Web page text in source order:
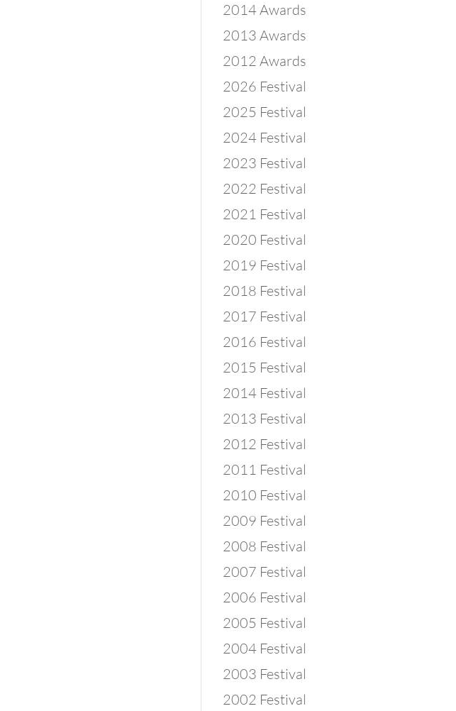
2014 Awards
2013 Awards
2012 Awards
2026 Festival
2025 Festival
2024 Festival
2023 Festival
2022 Festival
2021 Festival
2020 Festival
2019 Festival
2018 Festival
2017 Festival
2016 Festival
2015 Festival
2014 Festival
2013 Festival
2012 Festival
2011 Festival
2010 Festival
2009 Festival
2008 Festival
2007 Festival
2006 Festival
2005 Festival
2004 Festival
2003 Festival
2002 Festival